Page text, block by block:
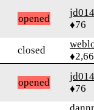
opened
jd014
♦76
closed
opened
jd014
♦76